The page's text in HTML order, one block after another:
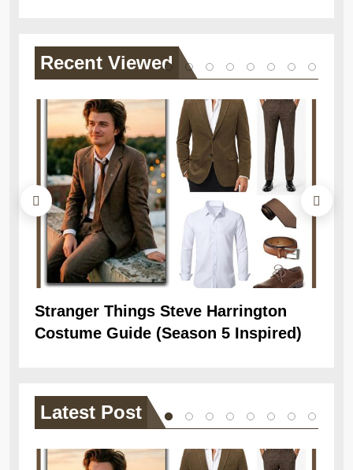
Recent Viewed
Stranger Things Steve Harrington
Costume Guide (Season 5 Inspired)
Latest Post